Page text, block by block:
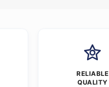
RELIABLE
QUALITY